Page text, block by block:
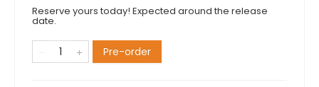
Reserve yours today! Expected around the release
date.
Pre-order